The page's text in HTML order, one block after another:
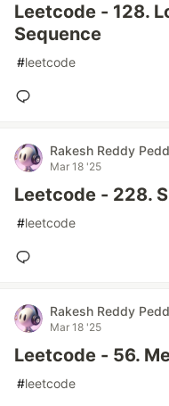
Leetcode - 128.
Sequence
#leetcode
Rakesh Reddy
Mar 18 '25
Leetcode - 228.
#leetcode
Rakesh Reddy
Mar 18 '25
Leetcode - 56.
#leetcode